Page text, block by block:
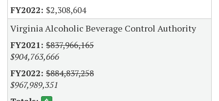
$2,308,604
Virginia Alcoholic Beverage Control Authority
$837,966,165
$904,763,666
$884,837,258
$967,989,351